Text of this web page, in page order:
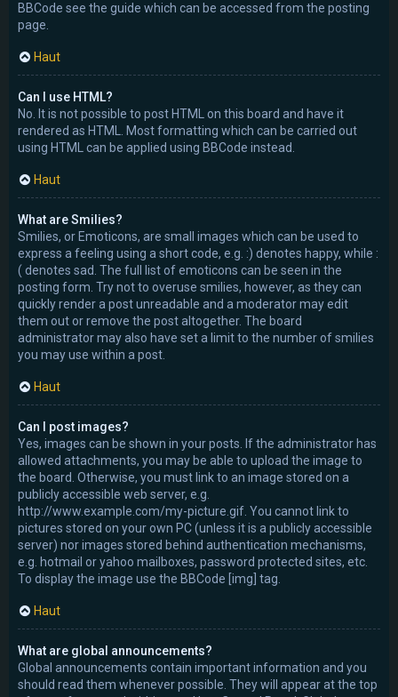
BBCode see the guide which can be accessed from the posting
page.
Haut
Can I use HTML?
No. It is not possible to post HTML on this board and have it
rendered as HTML. Most formatting which can be carried out
using HTML can be applied using BBCode instead.
Haut
What are Smilies?
Smilies, or Emoticons, are small images which can be used to
express a feeling using a short code, e.g. :) denotes happy, while :
( denotes sad. The full list of emoticons can be seen in the
posting form. Try not to overuse smilies, however, as they can
quickly render a post unreadable and a moderator may edit
them out or remove the post altogether. The board
administrator may also have set a limit to the number of smilies
you may use within a post.
Haut
Can I post images?
Yes, images can be shown in your posts. If the administrator has
allowed attachments, you may be able to upload the image to
the board. Otherwise, you must link to an image stored on a
publicly accessible web server, e.g.
http://www.example.com/my-picture.gif. You cannot link to
pictures stored on your own PC (unless it is a publicly accessible
server) nor images stored behind authentication mechanisms,
e.g. hotmail or yahoo mailboxes, password protected sites, etc.
To display the image use the BBCode [img] tag.
Haut
What are global announcements?
Global announcements contain important information and you
should read them whenever possible. They will appear at the top